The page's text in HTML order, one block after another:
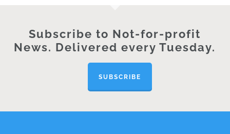
Subscribe to Not-for-profit
News. Delivered every Tuesday.
SUBSCRIBE